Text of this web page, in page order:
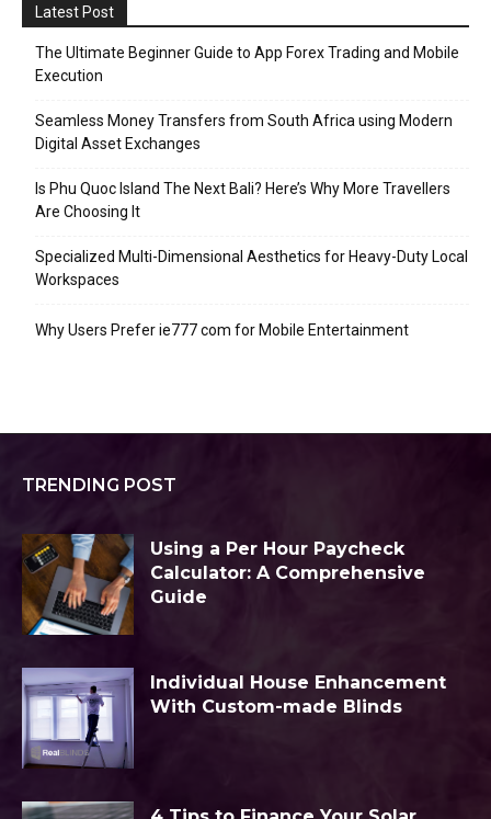
Latest Post
The Ultimate Beginner Guide to App Forex Trading and Mobile
Execution
Seamless Money Transfers from South Africa using Modern
Digital Asset Exchanges
Is Phu Quoc Island The Next Bali? Here’s Why More Travellers
Are Choosing It
Specialized Multi-Dimensional Aesthetics for Heavy-Duty Local
Workspaces
Why Users Prefer ie777 com for Mobile Entertainment
TRENDING POST
Using a Per Hour Paycheck
Calculator: A Comprehensive
Guide
Individual House Enhancement
With Custom-made Blinds